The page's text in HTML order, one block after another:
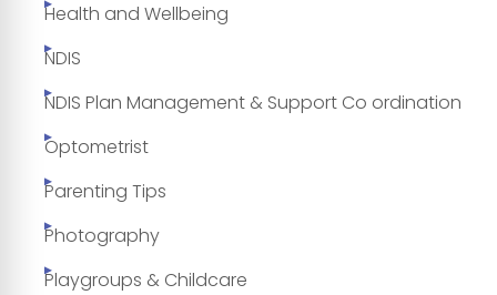
Health and Wellbeing
NDIS
NDIS Plan Management & Support Co ordination
Optometrist
Parenting Tips
Photography
Playgroups & Childcare